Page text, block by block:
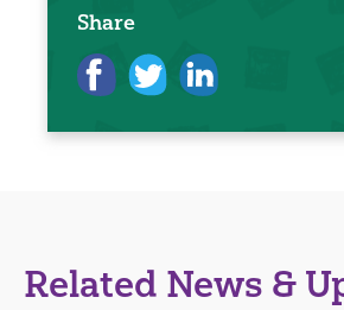
Share
Related News &